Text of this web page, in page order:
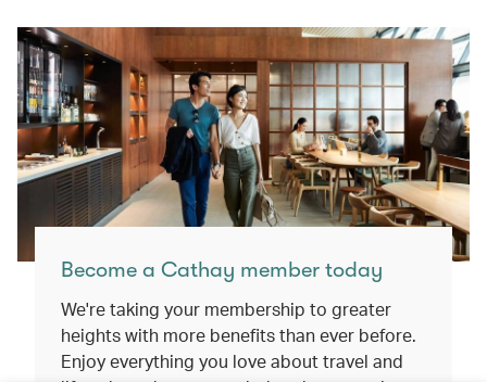
Become a Cathay member today
We're taking your membership to greater
heights with more benefits than ever before.
Enjoy everything you love about travel and